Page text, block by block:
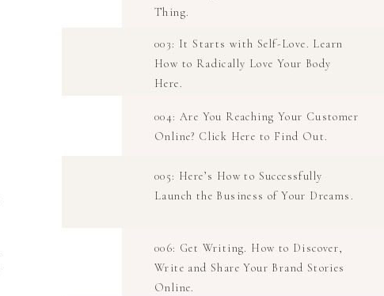
Thing.
003: It Starts with Self-Love. Learn
How to Radically Love Your Body
Here.
004: Are You Reaching Your Customer
Online? Click Here to Find Out.
005: Here’s How to Successfully
Launch the Business of Your Dreams.
006: Get Writing. How to Discover,
Write and Share Your Brand Stories
Online.